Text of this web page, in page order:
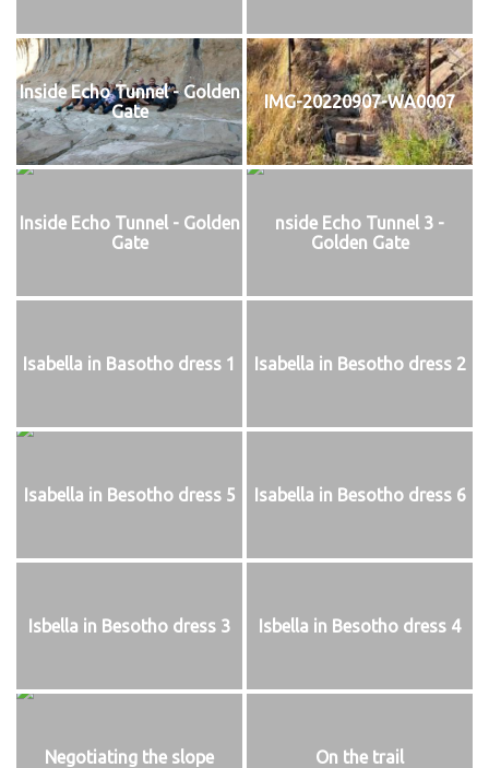
Inside Echo Tunnel - Golden
Gate
IMG-20220907-WA0007
Inside Echo Tunnel - Golden
Gate
nside Echo Tunnel 3 -
Golden Gate
Isabella in Basotho dress 1 Isabella in Besotho dress 2
Isabella in Besotho dress 5 Isabella in Besotho dress 6
Isbella in Besotho dress 3 Isbella in Besotho dress 4
Negotiating the slope On the trail